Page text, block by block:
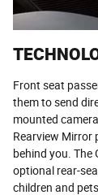
Front seat
them to send
mounted
Rearview Mirror
behind you. The
optional rear-
children and pets.